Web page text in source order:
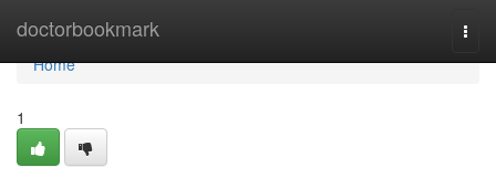
doctorbookmark
Home
Home
1